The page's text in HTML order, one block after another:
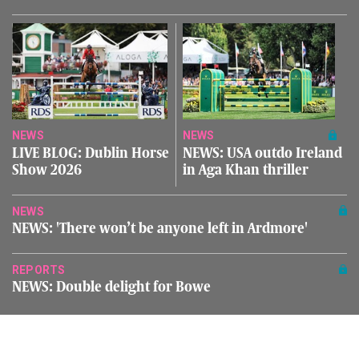
NEWS
LIVE BLOG: Dublin Horse
Show 2026
NEWS
NEWS: USA outdo Ireland
in Aga Khan thriller
NEWS
NEWS: 'There won’t be anyone left in Ardmore'
REPORTS
NEWS: Double delight for Bowe